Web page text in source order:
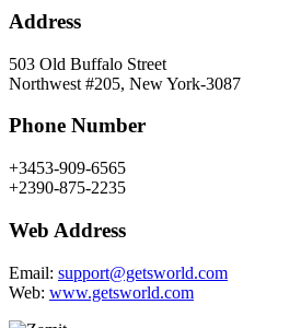
Address
503 Old Buffalo Street
Northwest #205, New York-3087
Phone Number
+3453-909-6565
+2390-875-2235
Web Address
Email: support@getsworld.com
Web: www.getsworld.com